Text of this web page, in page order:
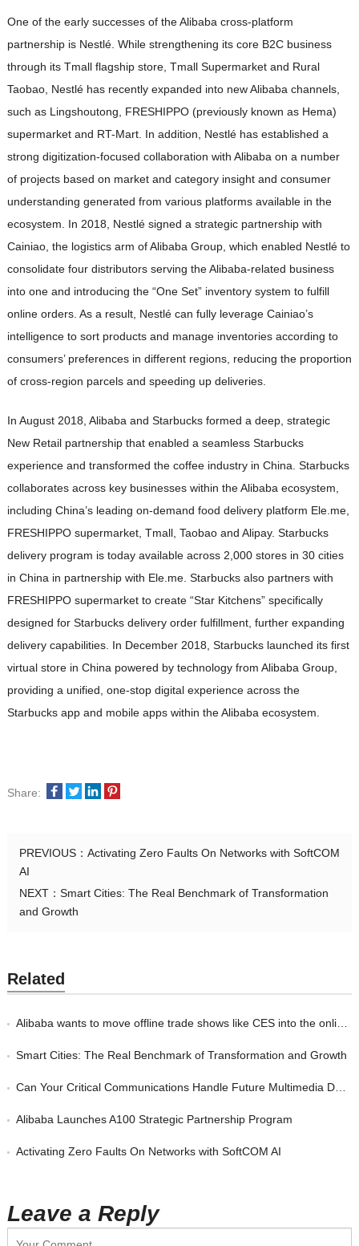
One of the early successes of the Alibaba cross-platform
partnership is Nestlé. While strengthening its core B2C business
through its Tmall flagship store, Tmall Supermarket and Rural
Taobao, Nestlé has recently expanded into new Alibaba channels,
such as Lingshoutong, FRESHIPPO (previously known as Hema)
supermarket and RT-Mart. In addition, Nestlé has established a
strong digitization-focused collaboration with Alibaba on a number
of projects based on market and category insight and consumer
understanding generated from various platforms available in the
ecosystem. In 2018, Nestlé signed a strategic partnership with
Cainiao, the logistics arm of Alibaba Group, which enabled Nestlé to
consolidate four distributors serving the Alibaba-related business
into one and introducing the “One Set” inventory system to fulfill
online orders. As a result, Nestlé can fully leverage Cainiao’s
intelligence to sort products and manage inventories according to
consumers’ preferences in different regions, reducing the proportion
of cross-region parcels and speeding up deliveries.
In August 2018, Alibaba and Starbucks formed a deep, strategic
New Retail partnership that enabled a seamless Starbucks
experience and transformed the coffee industry in China. Starbucks
collaborates across key businesses within the Alibaba ecosystem,
including China’s leading on-demand food delivery platform Ele.me,
FRESHIPPO supermarket, Tmall, Taobao and Alipay. Starbucks
delivery program is today available across 2,000 stores in 30 cities
in China in partnership with Ele.me. Starbucks also partners with
FRESHIPPO supermarket to create “Star Kitchens” specifically
designed for Starbucks delivery order fulfillment, further expanding
delivery capabilities. In December 2018, Starbucks launched its first
virtual store in China powered by technology from Alibaba Group,
providing a unified, one-stop digital experience across the
Starbucks app and mobile apps within the Alibaba ecosystem.
Share:
PREVIOUS： Activating Zero Faults On Networks with SoftCOM
AI
NEXT： Smart Cities: The Real Benchmark of Transformation
and Growth
Related
Alibaba wants to move offline trade shows like CES into the online world
Smart Cities: The Real Benchmark of Transformation and Growth
Can Your Critical Communications Handle Future Multimedia Demands?
Alibaba Launches A100 Strategic Partnership Program
Activating Zero Faults On Networks with SoftCOM AI
Leave a Reply